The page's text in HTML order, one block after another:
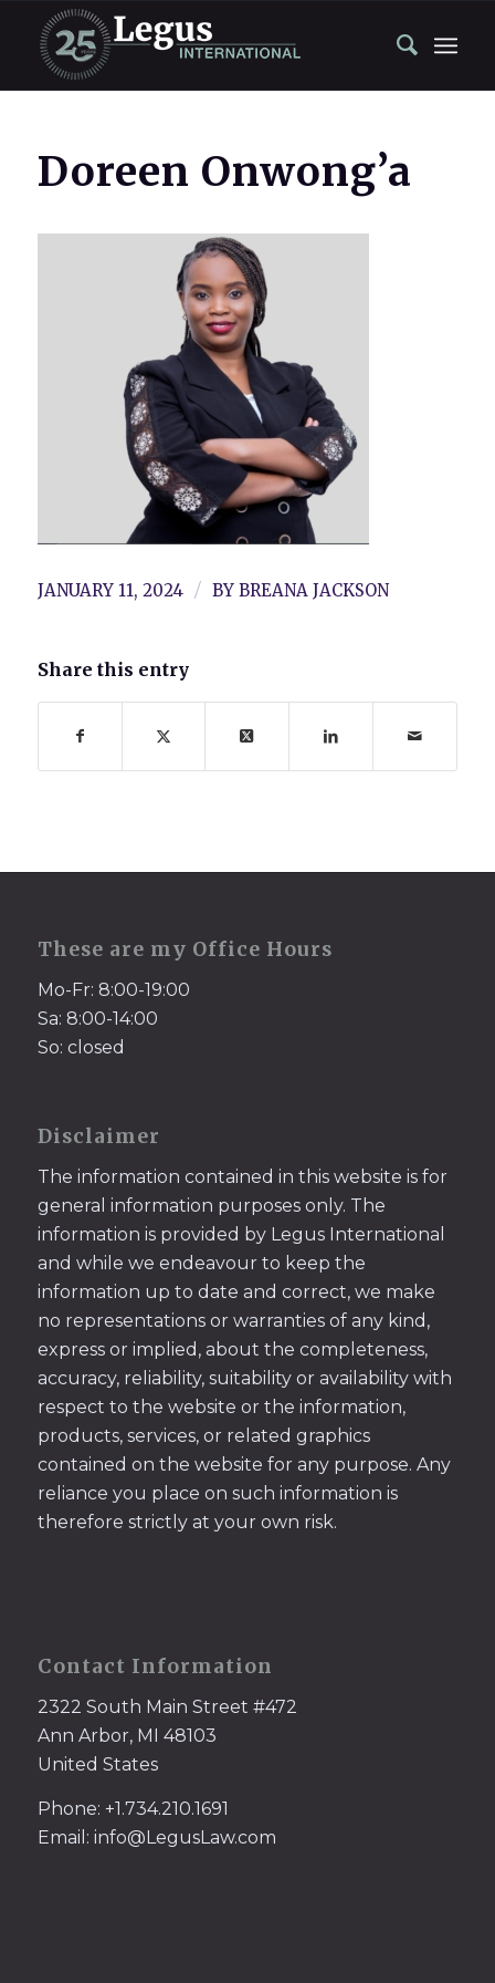
Doreen Onwong’a
JANUARY 11, 2024 / BY BREANA JACKSON
Share this entry
These are my Office Hours
Mo-Fr: 8:00-19:00
Sa: 8:00-14:00
So: closed
Disclaimer
The information contained in this website is for
general information purposes only. The
information is provided by Legus International
and while we endeavour to keep the
information up to date and correct, we make
no representations or warranties of any kind,
express or implied, about the completeness,
accuracy, reliability, suitability or availability with
respect to the website or the information,
products, services, or related graphics
contained on the website for any purpose. Any
reliance you place on such information is
therefore strictly at your own risk.
Contact Information
2322 South Main Street #472
Ann Arbor, MI 48103
United States
Phone: +1.734.210.1691
Email: info@LegusLaw.com